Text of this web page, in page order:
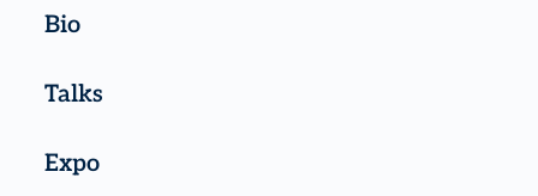
Bio
Talks
Expo